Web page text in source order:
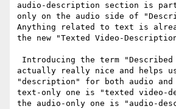
audio-description section is
only on the audio side of
Anything related to text is
the new "Texted Video-
actually really nice and helps
"description" for both audio
text-only one is "texted video-
the audio-only one is "audio-